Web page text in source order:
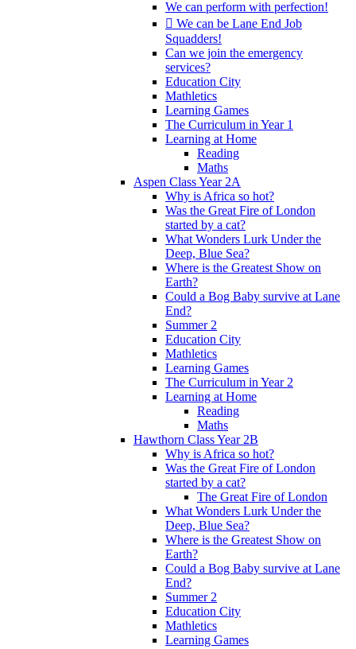
We can perform with perfection!
 We can be Lane End Job
Squadders!
Can we join the emergency
services?
Education City
Mathletics
Learning Games
The Curriculum in Year 1
Learning at Home
Reading
Maths
Aspen Class Year 2A
Why is Africa so hot?
Was the Great Fire of London
started by a cat?
What Wonders Lurk Under the
Deep, Blue Sea?
Where is the Greatest Show on
Earth?
Could a Bog Baby survive at Lane
End?
Summer 2
Education City
Mathletics
Learning Games
The Curriculum in Year 2
Learning at Home
Reading
Maths
Hawthorn Class Year 2B
Why is Africa so hot?
Was the Great Fire of London
started by a cat?
The Great Fire of London
What Wonders Lurk Under the
Deep, Blue Sea?
Where is the Greatest Show on
Earth?
Could a Bog Baby survive at Lane
End?
Summer 2
Education City
Mathletics
Learning Games